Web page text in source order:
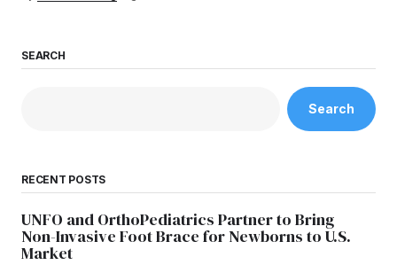
SEARCH
Search
RECENT POSTS
UNFO and OrthoPediatrics Partner to Bring
Non-Invasive Foot Brace for Newborns to U.S.
Market